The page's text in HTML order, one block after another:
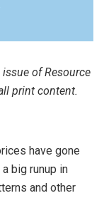
of Resource
print content.
have gone
big runup in
and other